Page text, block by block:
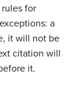
for
a
it will not be
citation will
it.